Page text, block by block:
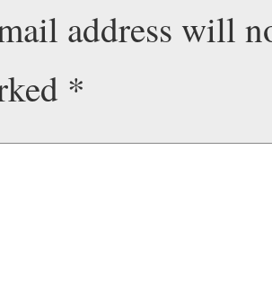
address will
*